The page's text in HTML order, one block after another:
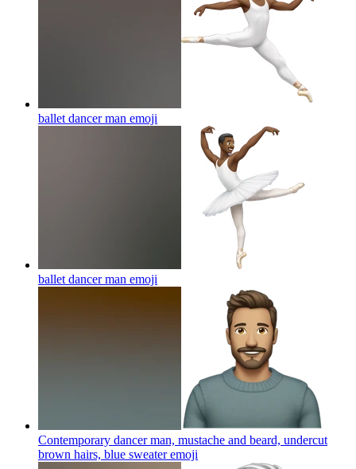
ballet dancer man emoji
ballet dancer man emoji
Contemporary dancer man, mustache and beard, undercut
brown hairs, blue sweateremoji